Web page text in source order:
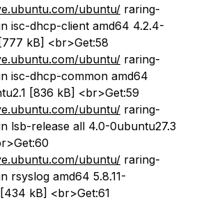
ubuntu/ raring-
isc-dhcp-client amd64 4.2.4-
kB] <br>Get:58
ubuntu/ raring-
isc-dhcp-common amd64
[836 kB] <br>Get:59
ubuntu/ raring-
lsb-release all 4.0-0ubuntu27.3
ubuntu/ raring-
rsyslog amd64 5.8.11-
kB] <br>Get:61